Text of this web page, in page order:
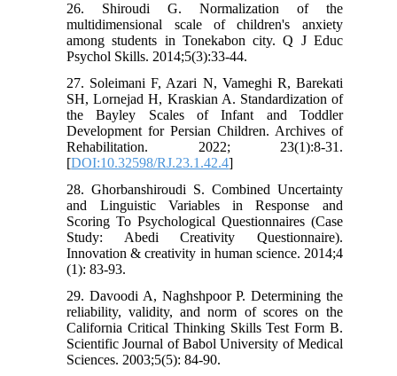
26. Shiroudi G. Normalization of the
multidimensional scale of children's anxiety
among students in Tonekabon city. Q J Educ
Psychol Skills. 2014;5(3):33-44.
27. Soleimani F, Azari N, Vameghi R, Barekati
SH, Lornejad H, Kraskian A. Standardization of
the Bayley Scales of Infant and Toddler
Development for Persian Children. Archives of
Rehabilitation. 2022; 23(1):8-31.
[DOI:10.32598/RJ.23.1.42.4]
28. Ghorbanshiroudi S. Combined Uncertainty
and Linguistic Variables in Response and
Scoring To Psychological Questionnaires (Case
Study: Abedi Creativity Questionnaire).
Innovation & creativity in human science. 2014;4
(1): 83-93.
29. Davoodi A, Naghshpoor P. Determining the
reliability, validity, and norm of scores on the
California Critical Thinking Skills Test Form B.
Scientific Journal of Babol University of Medical
Sciences. 2003;5(5): 84-90.